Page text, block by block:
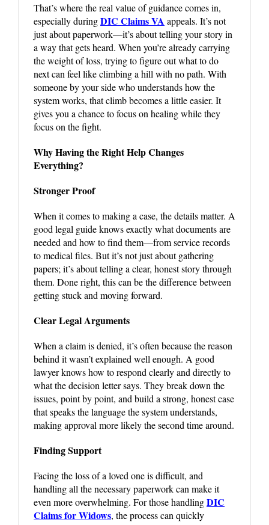
That’s where the real value of guidance comes in,
especially duringDIC Claims VA appeals. It’s not
just about paperwork—it’s about telling your story in
a way that gets heard. When you’re already carrying
the weight of loss, trying to figure out what to do
next can feel like climbing a hill with no path. With
someone by your side who understands how the
system works, that climb becomes a little easier. It
gives you a chance to focus on healing while they
focus on the fight.
Why Having the Right Help Changes
Everything?
Stronger Proof
When it comes to making a case, the details matter. A
good legal guide knows exactly what documents are
needed and how to find them—from service records
to medical files. But it’s not just about gathering
papers; it’s about telling a clear, honest story through
them. Done right, this can be the difference between
getting stuck and moving forward.
Clear Legal Arguments
When a claim is denied, it’s often because the reason
behind it wasn’t explained well enough. A good
lawyer knows how to respond clearly and directly to
what the decision letter says. They break down the
issues, point by point, and build a strong, honest case
that speaks the language the system understands,
making approval more likely the second time around.
Finding Support
Facing the loss of a loved one is difficult, and
handling all the necessary paperwork can make it
even more overwhelming. For those handlingDIC
Claims for Widows, the process can quickly